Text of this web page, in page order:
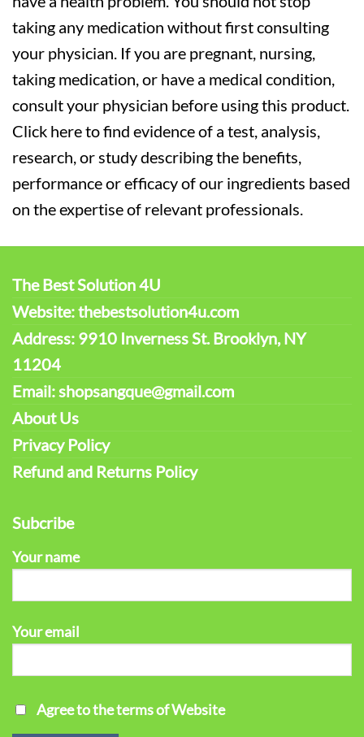
taking any medication without first consulting
your physician. If you are pregnant, nursing,
taking medication, or have a medical condition,
consult your physician before using this product.
Click here to find evidence of a test, analysis,
research, or study describing the benefits,
performance or efficacy of our ingredients based
on the expertise of relevant professionals.
The Best Solution 4U
Website: thebestsolution4u.com
Address: 9910 Inverness St. Brooklyn, NY
11204
Email: shopsangque@gmail.com
About Us
Privacy Policy
Refund and Returns Policy
Subcribe
Your name
Your email
Agree to the terms of Website